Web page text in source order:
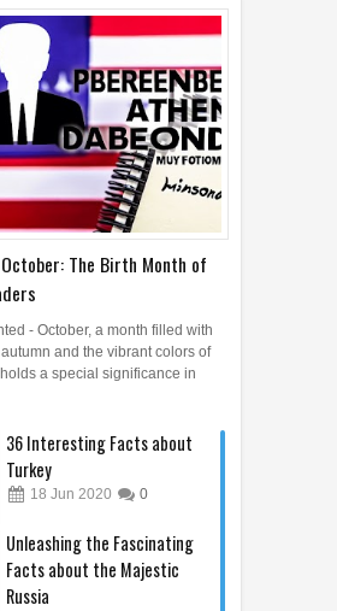
The Birth Month of
- October, a month filled with
and the vibrant colors of
a special significance in
36 Interesting Facts about
Turkey
18 Jun 2020 0
Unleashing the Fascinating
Facts about the Majestic
Russia